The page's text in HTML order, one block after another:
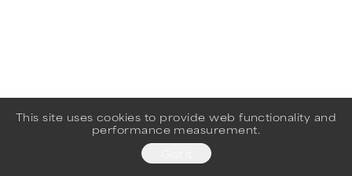
This site uses cookies to provide web functionality and
performance measurement.